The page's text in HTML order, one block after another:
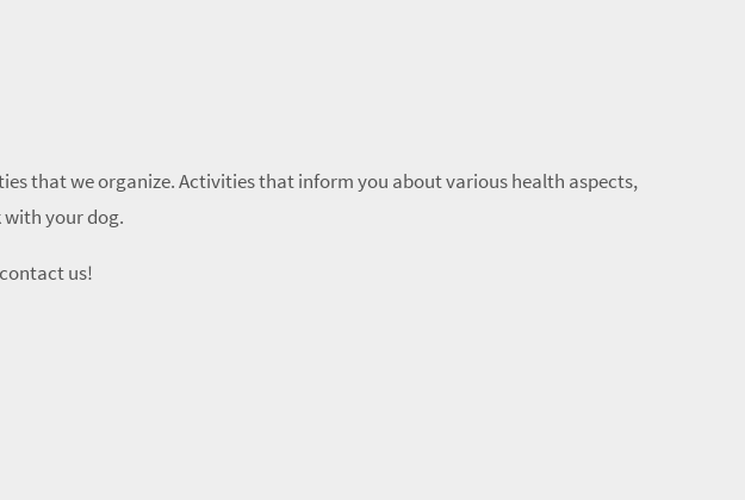
that we organize. Activities that inform you about various health aspects,
your dog.
us!